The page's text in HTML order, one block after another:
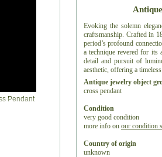
Evoking the solemn
craftsmanship. Crafted in
period’s profound
a technique revered for its
detail and pursuit of
aesthetic, offering a
Antique jewelry object
cross pendant
Condition
very good condition
more info on our condition
Country of origin
unknown